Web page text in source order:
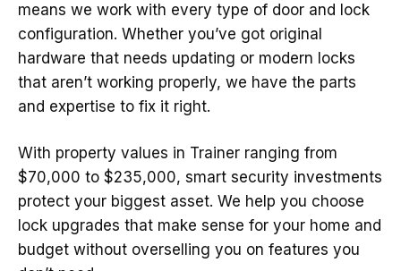
means we work with every type of door and lock
configuration. Whether you’ve got original
hardware that needs updating or modern locks
that aren’t working properly, we have the parts
and expertise to fix it right.
With property values in Trainer ranging from
$70,000 to $235,000, smart security investments
protect your biggest asset. We help you choose
lock upgrades that make sense for your home and
budget without overselling you on features you